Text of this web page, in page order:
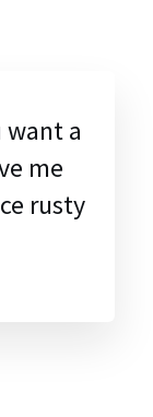
want a
me
rusty